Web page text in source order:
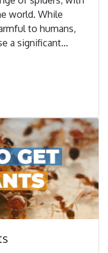
world. While
to humans,
a significant